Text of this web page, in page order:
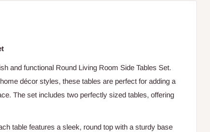
and functional Round Living Room Side Tables Set.
décor styles, these tables are perfect for adding a
The set includes two perfectly sized tables, offering
table features a sleek, round top with a sturdy base